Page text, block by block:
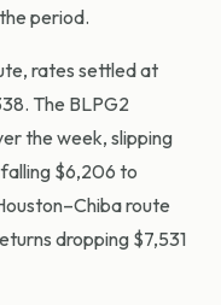
period.
rates settled at
The BLPG2
the week, slipping
$6,206 to
route
dropping $7,531